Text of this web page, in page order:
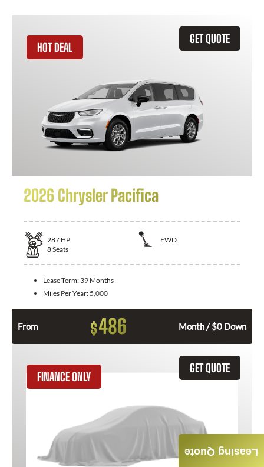
GET QUOTE
HOT DEAL
2026 Chrysler Pacifica
287 HP
FWD
8Seats
Lease Term: 39 Months
Miles Per Year: 5,000
From $486 Month / $0 Down
GET QUOTE
FINANCE ONLY
Leasing Quote